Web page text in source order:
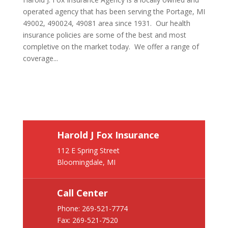
operated agency that has been serving the Portage, MI
49002, 490024, 49081 area since 1931. Our health
insurance policies are some of the best and most
completive on the market today. We offer a range of
coverage...
Harold J Fox Insurance
112 E Spring Street
Bloomingdale, MI
Call Center
Phone: 269-521-7774
Fax: 269-521-7520